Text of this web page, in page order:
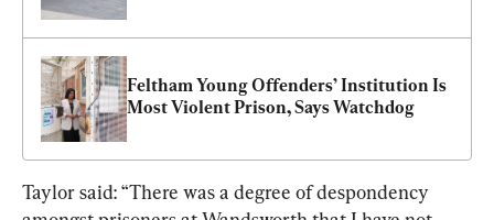
Feltham Young Offenders’ Institution Is
Most Violent Prison, Says Watchdog
Taylor said: “There was a degree of despondency